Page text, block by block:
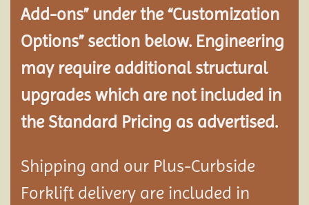
Add-ons” under the “Customization
Options” section below. Engineering
may require additional structural
upgrades which are not included in
the Standard Pricing as advertised.
Shipping and our Plus-Curbside
Forklift delivery are included in